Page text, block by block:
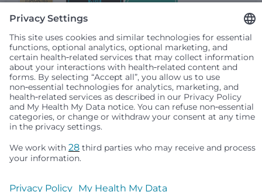
Seattle Children’s complies with applicable federal and
other civil rights laws and does not discriminate, exclude
people or treat them differently based on race, color,
religion (creed), sex, gender identity or expression, sexual
orientation, national origin (ancestry), age, disability, or
any other status protected by applicable federal, state or
local law. Financial assistance for medically necessary
resources and is provided to children under age 21 whose
primary residence is in Washington, Alaska, Montana or